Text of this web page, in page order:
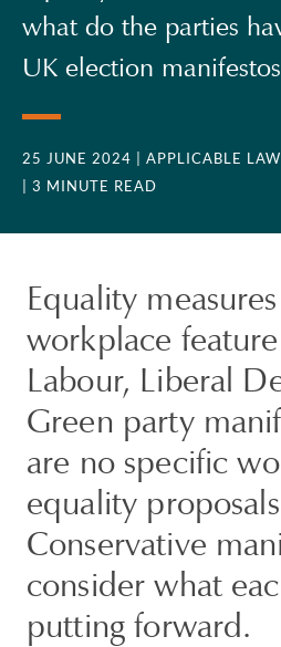
what do the parties
UK election
25 JUNE 2024
| APPLICABLE
| 3 MINUTE READ
Equality
workplace
Labour, Liberal
Green party
are no specific
equality
Conservative
consider what
putting forward.